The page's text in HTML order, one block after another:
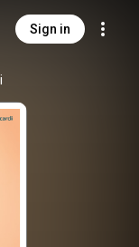
Sign in